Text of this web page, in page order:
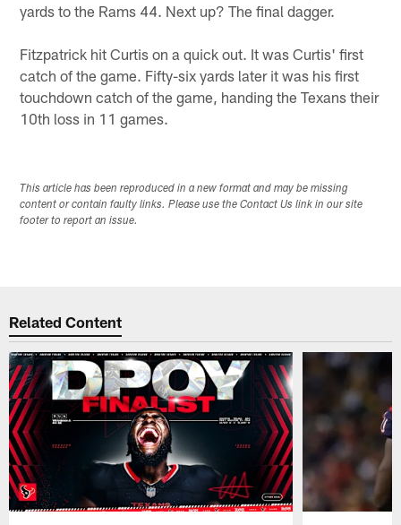
yards to the Rams 44. Next up? The final dagger.
Fitzpatrick hit Curtis on a quick out. It was Curtis' first
catch of the game. Fifty-six yards later it was his first
touchdown catch of the game, handing the Texans their
10th loss in 11 games.
This article has been reproduced in a new format and may be missing
content or contain faulty links. Please use the Contact Us link in our site
footer to report an issue.
Related Content